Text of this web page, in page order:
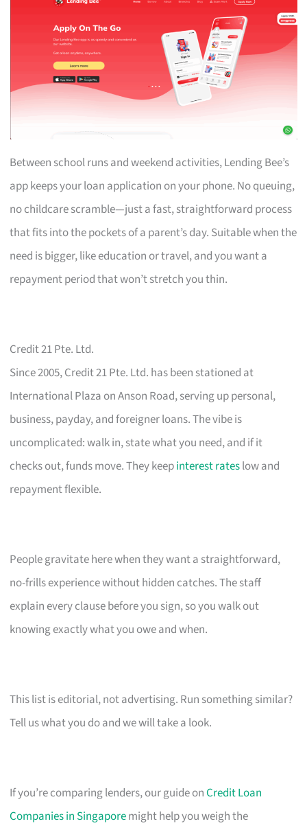
Between school runs and weekend activities, Lending Bee’s
app keeps your loan application on your phone. No queuing,
no childcare scramble—just a fast, straightforward process
that fits into the pockets of a parent’s day. Suitable when the
need is bigger, like education or travel, and you want a
repayment period that won’t stretch you thin.
Credit 21 Pte. Ltd.
Since 2005, Credit 21 Pte. Ltd. has been stationed at
International Plaza on Anson Road, serving up personal,
business, payday, and foreigner loans. The vibe is
uncomplicated: walk in, state what you need, and if it
checks out, funds move. They keepinterest rateslow and
repayment flexible.
People gravitate here when they want a straightforward,
no-frills experience without hidden catches. The staff
explain every clause before you sign, so you walk out
knowing exactly what you owe and when.
This list is editorial, not advertising. Run something similar?
Tell us what you do and we will take a look.
If you’re comparing lenders, our guide onCredit Loan
Companies in Singaporemight help you weigh the